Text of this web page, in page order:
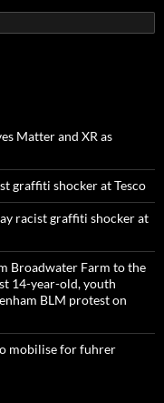
Matter and XR as
graffiti shocker at Tesco
racist graffiti shocker at
Broadwater Farm to the
14-year-old, youth
BLM protest on
mobilise for fuhrer